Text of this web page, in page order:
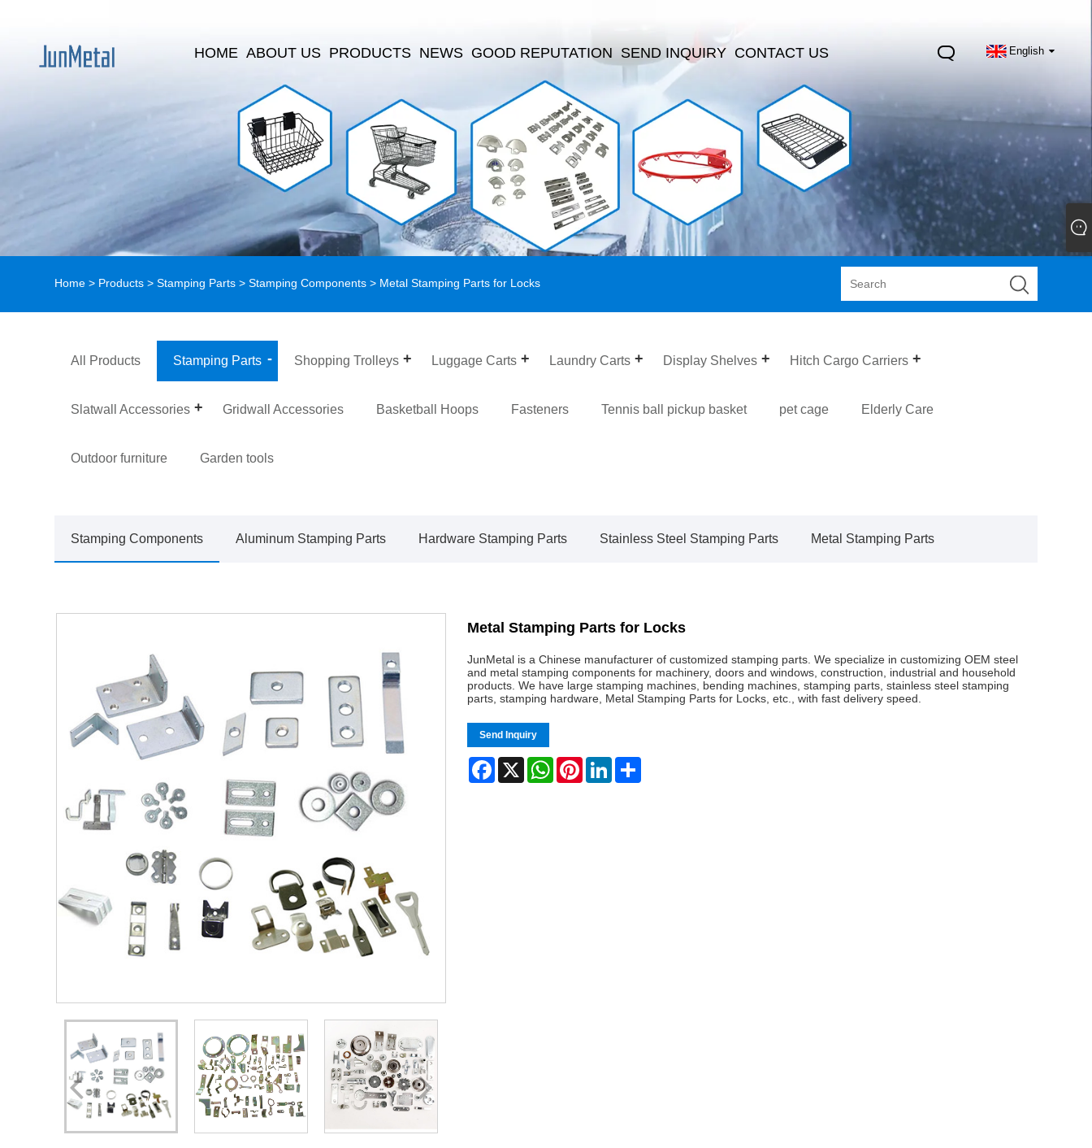
English
HOME ABOUT US PRODUCTS NEWS GOOD REPUTATION SEND INQUIRY CONTACT US
Home > Products >Stamping Parts >Stamping Components > Metal Stamping Parts for Locks
All Products Stamping Parts Shopping Trolleys Luggage Carts Laundry Carts Display Shelves Hitch Cargo Carriers
Slatwall Accessories Gridwall Accessories Basketball Hoops Fasteners Tennis ball pickup basket pet cage Elderly Care
Outdoor furniture Garden tools
Stamping Components Aluminum Stamping Parts Hardware Stamping Parts Stainless Steel Stamping Parts Metal Stamping Parts
Metal Stamping Parts for Locks
JunMetal is a Chinese manufacturer of customized stamping parts. We specialize in customizing OEM steel
and metal stamping components for machinery, doors and windows, construction, industrial and household
products. We have large stamping machines, bending machines, stamping parts, stainless steel stamping
parts, stamping hardware, Metal Stamping Parts for Locks, etc., with fast delivery speed.
Send Inquiry
Facebook
X WhatsAppPinterestLinkedIn